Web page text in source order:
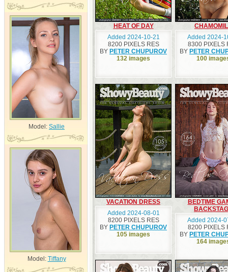
Model: Sallie
Model: Tiffany
HEAT OF DAY
Added 2024-10-21
8200 PIXELS RES
BY PETER CHUPUROV
132 images
Added 2024-
8300 PIXELS
BY PETER
100
VACATION DRESS
Added 2024-08-01
8200 PIXELS RES
BY PETER CHUPUROV
105 images
BEDTIME
Added 2024-
8200 PIXELS
BY PETER
164